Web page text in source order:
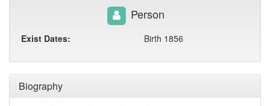
Biography
Person
Exist Dates: Birth 1856